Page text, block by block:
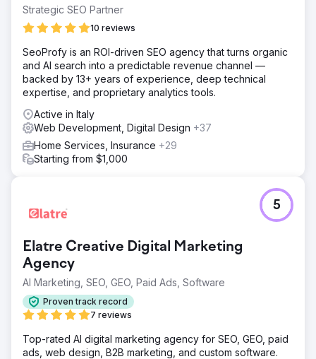
Solution
Main problems were: - Technical issues (auto translated
strong links to main keyword groups - Structure and inner
linking After fixing the issues, traffic almost recovered to
the same level. Then we focused on executing the
strategy.
Result
In 14 month after working on the project traffic increased
more than 3 times: - from 1200 clicks per day (Google
Search Console) - to 4000+ clicks per day (Google
Search Console) We also helped with the conversion, as
Strategic SEO Partner
10 reviews
SeoProfy is an ROI-driven SEO agency that turns organic
and AI search into a predictable revenue channel —
backed by 13+ years of experience, deep technical
expertise, and proprietary analytics tools.
Active in Italy
Web Development, Digital Design +37
Home Services, Insurance +29
Starting from $1,000
Elatre Creative Digital Marketing
Agency
AI Marketing, SEO, GEO, Paid Ads, Software
Proven track record
7 reviews
5
Top-rated AI digital marketing agency for SEO, GEO, paid
ads, web design, B2B marketing, and custom software.